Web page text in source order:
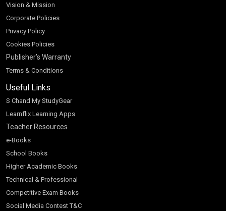
Vision & Mission
Corporate Policies
Privacy Policy
Cookies Policies
Publisher’s Warranty
Terms & Conditions
Useful Links
S Chand My StudyGear
Learnflix Learning Apps
Teacher Resources
e-Books
School Books
Higher Academic Books
Technical & Professional
Competitive Exam Books
Social Media Contest T&C